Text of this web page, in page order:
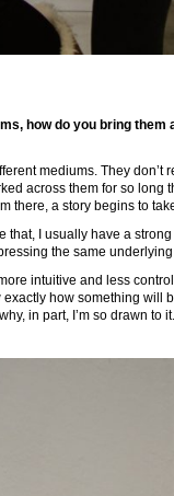
how do you bring them
mediums. They don’t
across them for so long
there, a story begins to
that, I usually have a
the same
intuitive and less
how something will
in part, I’m so drawn to